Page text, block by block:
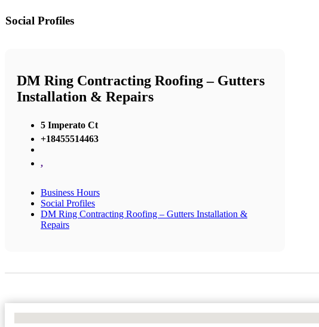
Social Profiles
DM Ring Contracting Roofing – Gutters
Installation & Repairs
5 Imperato Ct
+18455514463
,
Business Hours
Social Profiles
DM Ring Contracting Roofing – Gutters Installation &
Repairs